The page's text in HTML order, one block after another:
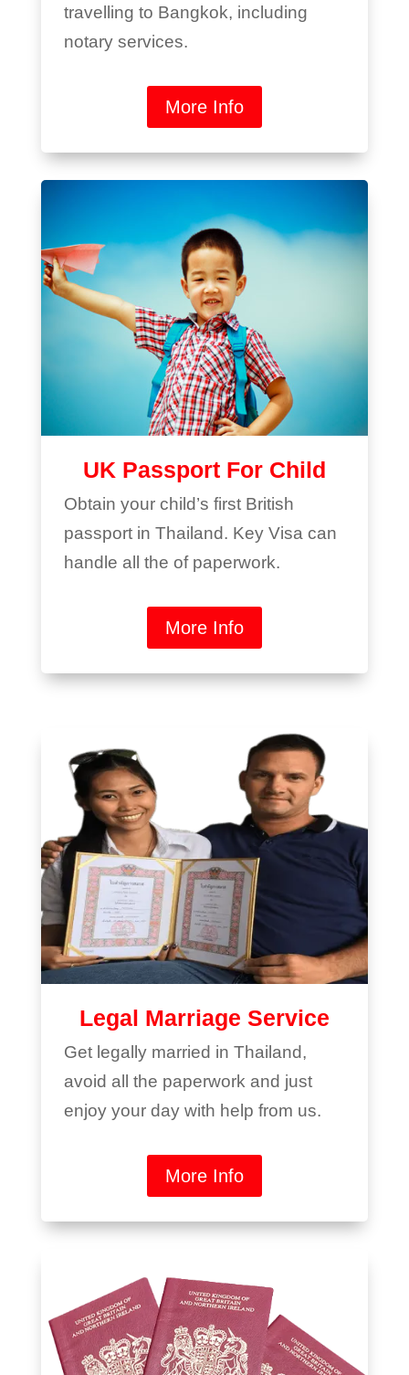
travelling to Bangkok, including
notary services.
More Info
UK Passport For Child
Obtain your child’s first British
passport in Thailand. Key Visa can
handle all the of paperwork.
More Info
Legal Marriage Service
Get legally married in Thailand,
avoid all the paperwork and just
enjoy your day with help from us.
More Info